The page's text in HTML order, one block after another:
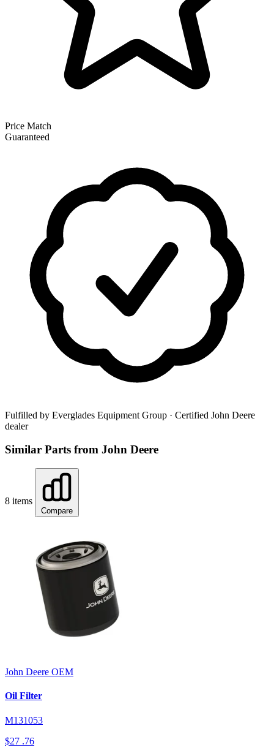
Price Match
Guaranteed
Fulfilled by Everglades Equipment Group · Certified John Deere
dealer
Similar Parts from John Deere
8 items
Compare
John Deere OEM
Oil Filter
M131053
$27 .76